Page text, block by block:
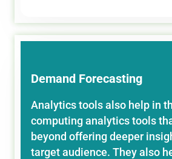
Demand Forecasting
Analytics tools also help in
computing analytics tools
beyond offering deeper
target audience. They also